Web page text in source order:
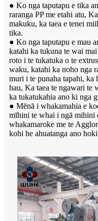
● Ko nga taputapu e tika
raranga PP me etahi atu,
makuku, ka taea e tenei
tika.
● Ko nga taputapu e mau
katahi ka tukuna te wai
roto i te tukatuka o te
waku, katahi ka noho nga
muri i te punaha tapahi, ka
hau, Ka taea te ngawari te
ka tukatukahia ano ki nga
● Mēnā i whakamahia e
mīhini te whai i ngā mihini
whakamaroke me te
kohi he ahuatanga ano